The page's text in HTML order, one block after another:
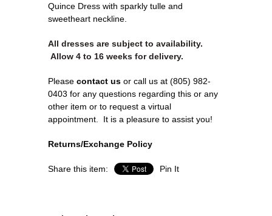
Quince Dress with sparkly tulle and
sweetheart neckline.
All dresses are subject to availability.
Allow 4 to 16 weeks for delivery.
Please contact us or call us at (805) 982-
0403 for any questions regarding this or any
other item or to request a virtual
appointment.
It is a pleasure to assist you!
Returns/Exchange Policy
Share this item: Pin It